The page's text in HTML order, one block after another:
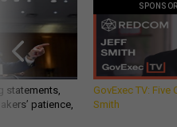
statements,
patience,
GovExec TV:
Smith